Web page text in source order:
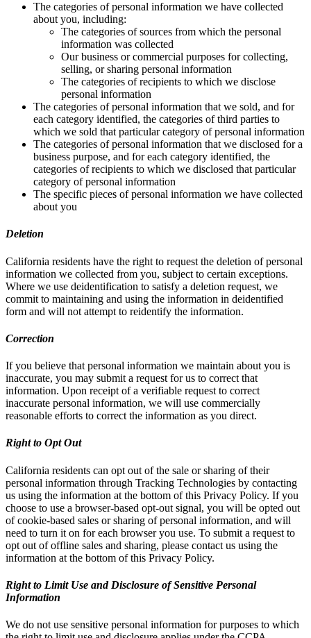
The categories of personal information we have collected
about you, including:
The categories of sources from which the personal
information was collected
Our business or commercial purposes for collecting,
selling, or sharing personal information
The categories of recipients to which we disclose
personal information
The categories of personal information that we sold, and for
each category identified, the categories of third parties to
which we sold that particular category of personal information
The categories of personal information that we disclosed for a
business purpose, and for each category identified, the
categories of recipients to which we disclosed that particular
category of personal information
The specific pieces of personal information we have collected
about you
Deletion
California residents have the right to request the deletion of personal
information we collected from you, subject to certain exceptions.
Where we use deidentification to satisfy a deletion request, we
commit to maintaining and using the information in deidentified
form and will not attempt to reidentify the information.
Correction
If you believe that personal information we maintain about you is
inaccurate, you may submit a request for us to correct that
information. Upon receipt of a verifiable request to correct
inaccurate personal information, we will use commercially
reasonable efforts to correct the information as you direct.
Right to Opt Out
California residents can opt out of the sale or sharing of their
personal information through Tracking Technologies by contacting
us using the information at the bottom of this Privacy Policy. If you
choose to use a browser-based opt-out signal, you will be opted out
of cookie-based sales or sharing of personal information, and will
need to turn it on for each browser you use. To submit a request to
opt out of offline sales and sharing, please contact us using the
information at the bottom of this Privacy Policy.
Right to Limit Use and Disclosure of Sensitive Personal
Information
We do not use sensitive personal information for purposes to which